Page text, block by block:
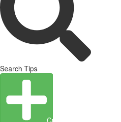
Search Tips
Create Entity